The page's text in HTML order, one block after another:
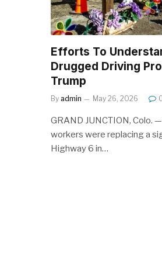
Efforts To
Drugged Driving
Trump
By admin May 26, 2026
GRAND JUNCTION, Colo.
workers were replacing a
Highway 6 in…